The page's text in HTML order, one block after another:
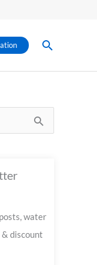
Search
water
discount